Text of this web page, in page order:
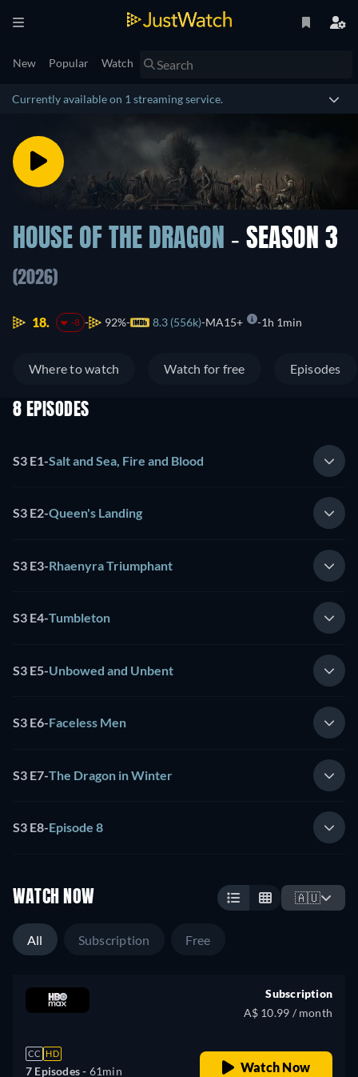
New Popular Watch
Currently available on 1 streaming service.
HOUSE OF THE DRAGON - SEASON 3
(2026)
18. -8 92% 8.3 (556k) MA15+ 1h 1min
Where to watch Watch for free Episodes
8 EPISODES
S3 E1-Salt and Sea, Fire and Blood
S3 E2-Queen's Landing
S3 E3-Rhaenyra Triumphant
S3 E4-Tumbleton
S3 E5-Unbowed and Unbent
S3 E6-Faceless Men
S3 E7-The Dragon in Winter
S3 E8-Episode 8
WATCH NOW 🇦🇺
All Subscription Free
CC HD
7 Episodes - 61min
Subscription
A$ 10.99 / month
Watch Now